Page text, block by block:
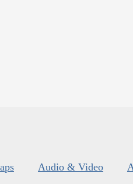
Audio & Video